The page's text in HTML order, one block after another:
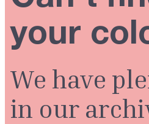
your
We have
in our